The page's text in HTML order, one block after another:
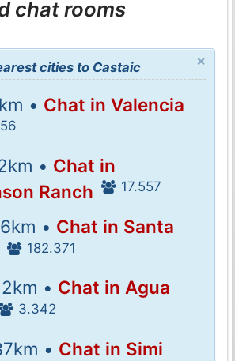
chat rooms
×
cities to Castaic
• Chat in Valencia
• Chat in
Ranch
17.557
• Chat in Santa
182.371
• Chat in Agua
3.342
• Chat in Simi